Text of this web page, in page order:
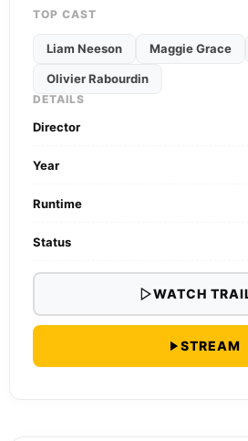
TOP CAST
Liam Neeson Maggie Grace
Olivier Rabourdin
DETAILS
Director
Year
Runtime
Status
WATCH
STREAM